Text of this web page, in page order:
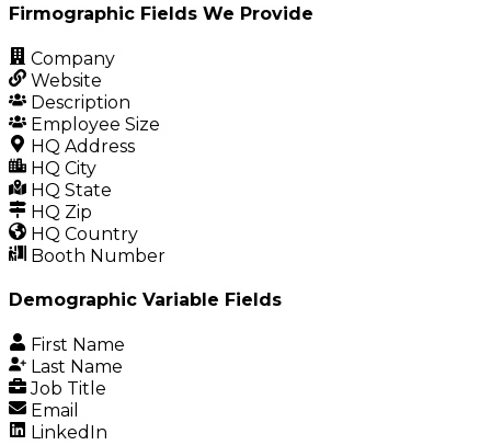
Firmographic Fields We Provide
Company
Website
Description
Employee Size
HQ Address
HQ City
HQ State
HQ Zip
HQ Country
Booth Number
Demographic Variable Fields
First Name
Last Name
Job Title
Email
LinkedIn